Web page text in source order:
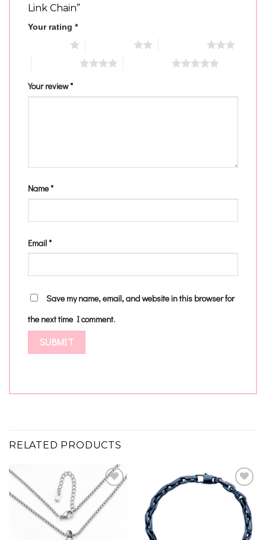
Link Chain”
Your rating *
Your review*
Name*
Email*
Save my name, email, and website in this browser for
the next time I comment.
RELATED PRODUCTS
Add to
wishlist